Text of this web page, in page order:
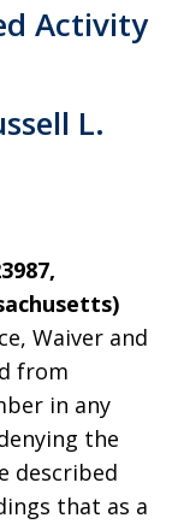
Activity
L.
Waiver and
from
in any
the
described
that as a